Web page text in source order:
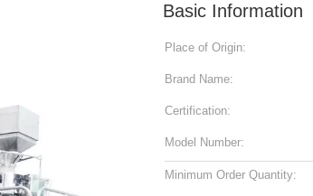
Basic Information
Place of Origin:
Brand Name:
Certification:
Model Number:
Minimum Order Quantity: